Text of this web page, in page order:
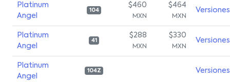
Platinum
Angel
104
$460
MXN
$464
MXN
Versiones
Platinum
Angel
41
$288
MXN
$330
MXN
Versiones
Platinum
Angel
104Z Versiones